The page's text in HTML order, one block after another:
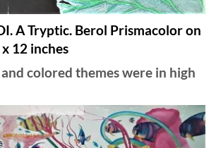
A Tryptic. Berol Prismacolor on
12 inches
colored themes were in high